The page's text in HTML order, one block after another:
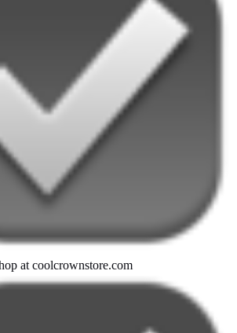
at coolcrownstore.com